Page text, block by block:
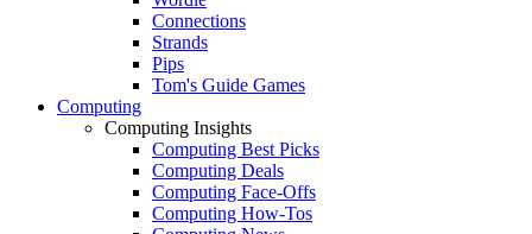
Connections
Strands
Pips
Tom's Guide Games
Computing
Computing Insights
Computing Best Picks
Computing Deals
Computing Face-Offs
Computing How-Tos